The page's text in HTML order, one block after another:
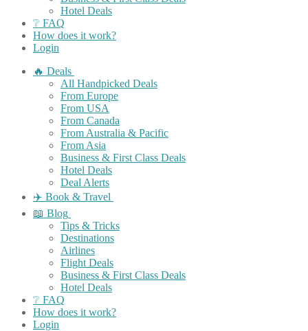
Hotel Deals
❔ FAQ
How does it work?
Login
🔥 Deals
All Handpicked Deals
From Europe
From USA
From Canada
From Australia & Pacific
From Asia
Business & First Class Deals
Hotel Deals
Deal Alerts
✈️ Book & Travel
📖 Blog
Tips & Tricks
Destinations
Airlines
Flight Deals
Business & First Class Deals
Hotel Deals
❔ FAQ
How does it work?
Login